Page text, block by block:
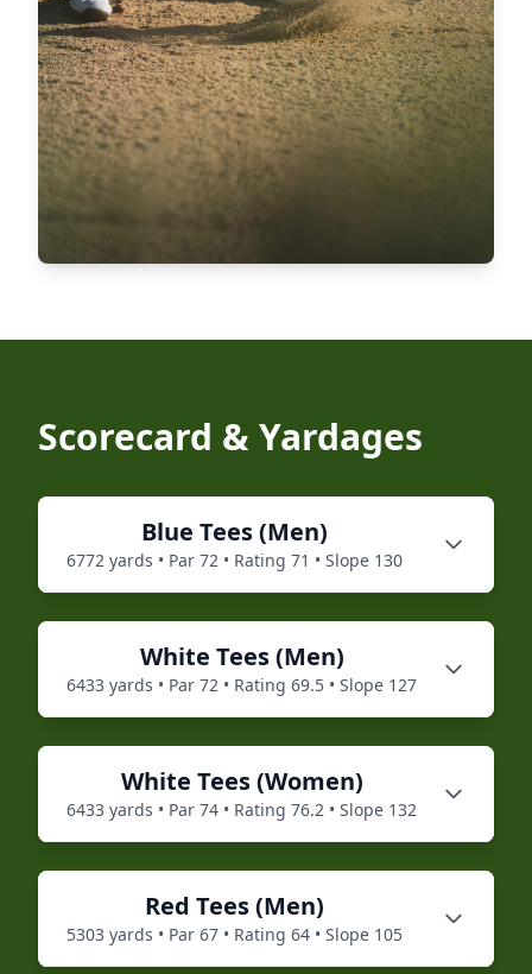
Scorecard & Yardages
Blue Tees (Men)
6772 yards • Par 72 • Rating 71 • Slope 130
White Tees (Men)
6433 yards • Par 72 • Rating 69.5 • Slope 127
White Tees (Women)
6433 yards • Par 74 • Rating 76.2 • Slope 132
Red Tees (Men)
5303 yards • Par 67 • Rating 64 • Slope 105